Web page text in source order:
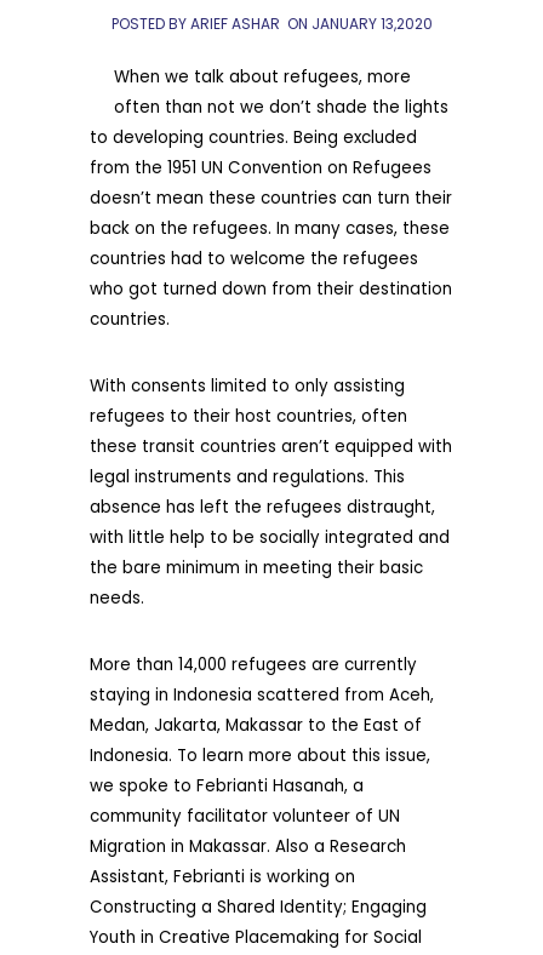
POSTED BY ARIEF ASHAR ON JANUARY 13,2020
When we talk about refugees, more
often than not we don’t shade the lights
to developing countries. Being excluded
from the 1951 UN Convention on Refugees
doesn’t mean these countries can turn their
back on the refugees. In many cases, these
countries had to welcome the refugees
who got turned down from their destination
countries.
With consents limited to only assisting
refugees to their host countries, often
these transit countries aren’t equipped with
legal instruments and regulations. This
absence has left the refugees distraught,
with little help to be socially integrated and
the bare minimum in meeting their basic
needs.
More than 14,000 refugees are currently
staying in Indonesia scattered from Aceh,
Medan, Jakarta, Makassar to the East of
Indonesia. To learn more about this issue,
we spoke to Febrianti Hasanah, a
community facilitator volunteer of UN
Migration in Makassar. Also a Research
Assistant, Febrianti is working on
Constructing a Shared Identity; Engaging
Youth in Creative Placemaking for Social